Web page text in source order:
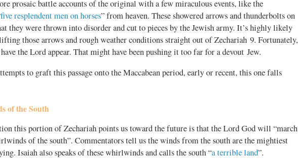
prosaic battle accounts of the original with a few miraculous events, like the
five resplendent men on horses” from heaven. These showered arrows and thunderbolts on
they were thrown into disorder and cut to pieces by the Jewish army. It’s highly likely
those arrows and rough weather conditions straight out of Zechariah 9. Fortunately,
the Lord appear. That might have been pushing it too far for a devout Jew.
to graft this passage onto the Maccabean period, early or recent, this one falls
of the South
this portion of Zechariah points us toward the future is that the Lord God will “march
of the south”. Commentators tell us the winds from the south are the mightiest
Isaiah also speaks of these whirlwinds and calls the south “a terrible land”.